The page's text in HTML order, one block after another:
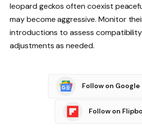
leopard geckos often coexist
may become aggressive. Monitor
introductions to assess compatibility
adjustments as needed.
Follow on Google
Follow on